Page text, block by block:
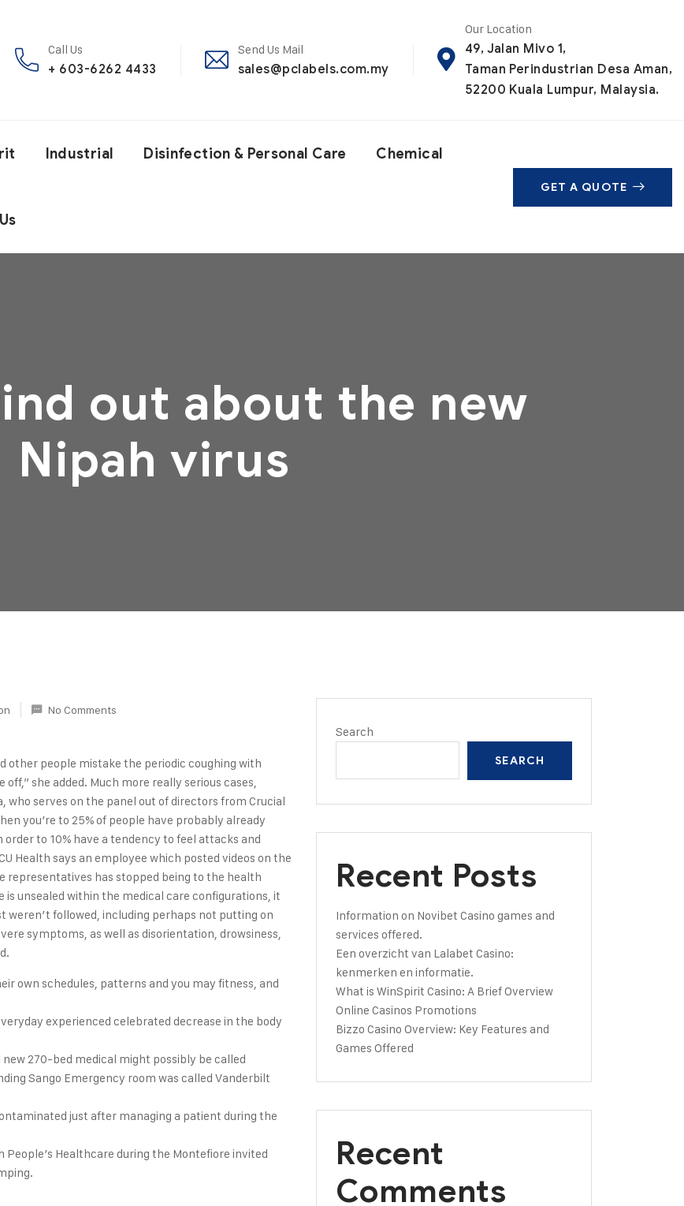
Call Us
+ 603-6262 4433
Send Us Mail
sales@pclabels.com.my
Our Location
49, Jalan Mivo 1,
Taman Perindustrian Desa Aman,
52200 Kuala Lumpur, Malaysia.
Industrial Disinfection & Personal Care Chemical
GET A QUOTE
out about the new
Nipah virus
No Comments
other people mistake the periodic coughing with
she added. Much more really serious cases,
who serves on the panel out of directors from Crucial
you’re to 25% of people have probably already
to 10% have a tendency to feel attacks and
Health says an employee which posted videos on the
has stopped being to the health
unsealed within the medical care configurations, it
weren’t followed, including perhaps not putting on
symptoms, as well as disorientation, drowsiness,
own schedules, patterns and you may fitness, and
experienced celebrated decrease in the body
270-bed medical might possibly be called
Sango Emergency room was called Vanderbilt
just after managing a patient during the
Healthcare during the Montefiore invited
Search
SEARCH
Recent Posts
Information on Novibet Casino games and
services offered.
Een overzicht van Lalabet Casino:
kenmerken en informatie.
What is WinSpirit Casino: A Brief Overview
Online Casinos Promotions
Bizzo Casino Overview: Key Features and
Games Offered
Recent
Comments